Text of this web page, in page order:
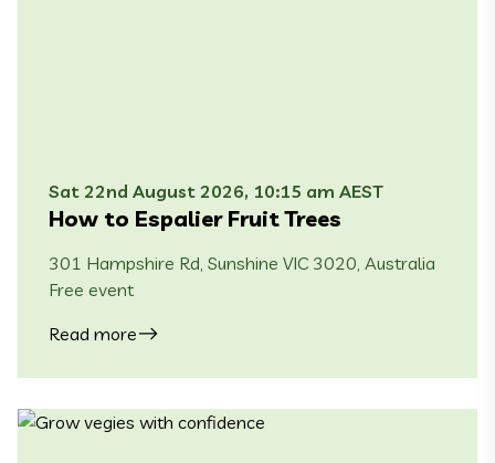
Sat 22nd August 2026, 10:15 am AEST
How to Espalier Fruit Trees
301 Hampshire Rd, Sunshine VIC 3020, Australia
Free event
Read more